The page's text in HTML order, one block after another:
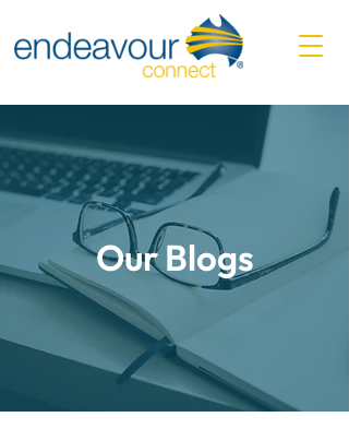
Our Blogs